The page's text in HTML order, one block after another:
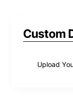
Custom
Upload